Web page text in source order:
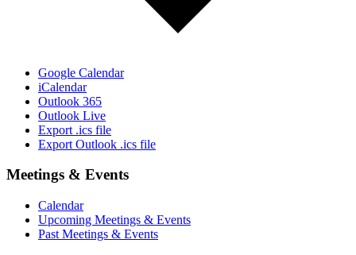
Google Calendar
iCalendar
Outlook 365
Outlook Live
Export .ics file
Export Outlook .ics file
Meetings & Events
Calendar
Upcoming Meetings & Events
Past Meetings & Events